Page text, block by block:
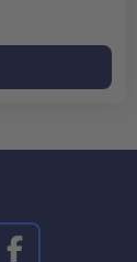
TWITTER
RENTALS SUR
UNITED RENTALS